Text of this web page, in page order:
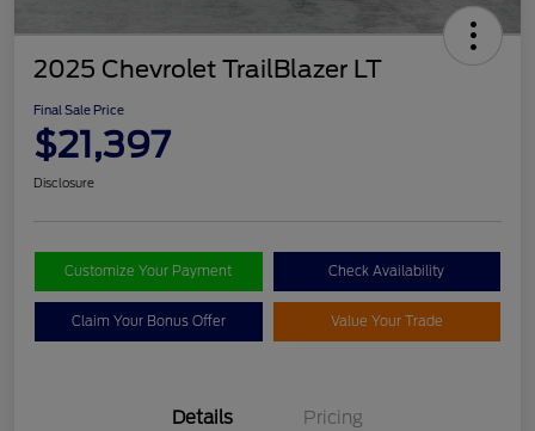
2025 Chevrolet TrailBlazer LT
Final Sale Price
$21,397
Disclosure
Customize Your Payment Check Availability
Claim Your Bonus Offer Value Your Trade
Details Pricing